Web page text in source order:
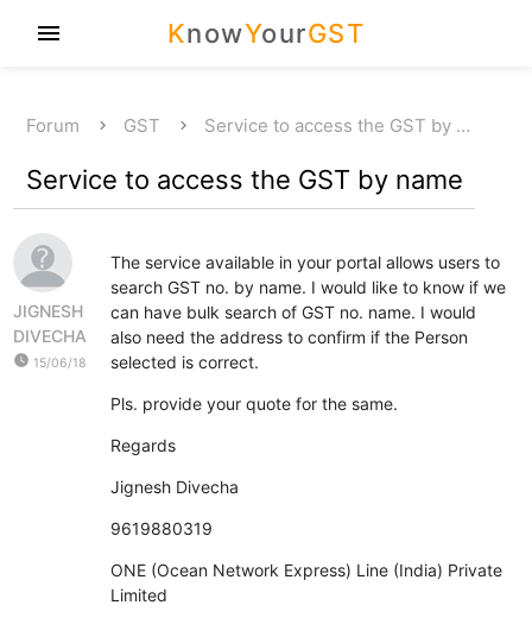
KnowYourGST
menu
Forum GST Service to access the GST by …
Service to access the GST by name
JIGNESH
DIVECHA
watch_later 15/06/18
The service available in your portal allows users to
search GST no. by name. I would like to know if we
can have bulk search of GST no. name. I would
also need the address to confirm if the Person
selected is correct.
Pls. provide your quote for the same.
Regards
Jignesh Divecha
9619880319
ONE (Ocean Network Express) Line (India) Private
Limited